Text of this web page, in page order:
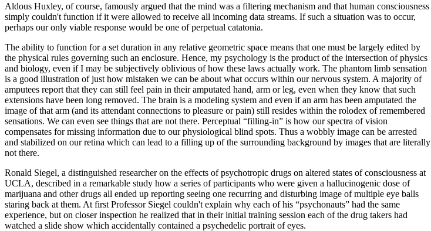
Aldous Huxley, of course, famously argued that the mind was a filtering mechanism and that human consciousness
simply couldn't function if it were allowed to receive all incoming data streams. If such a situation was to occur,
perhaps our only viable response would be one of perpetual catatonia.
The ability to function for a set duration in any relative geometric space means that one must be largely edited by
the physical rules governing such an enclosure. Hence, my psychology is the product of the intersection of physics
and biology, even if I may be subjectively oblivious of how these laws actually work. The phantom limb sensation
is a good illustration of just how mistaken we can be about what occurs within our nervous system. A majority of
amputees report that they can still feel pain in their amputated hand, arm or leg, even when they know that such
extensions have been long removed. The brain is a modeling system and even if an arm has been amputated the
image of that arm (and its attendant connections to pleasure or pain) still resides within the rolodex of remembered
sensations. We can even see things that are not there. Perceptual “filling-in” is how our spectra of vision
compensates for missing information due to our physiological blind spots. Thus a wobbly image can be arrested
and stabilized on our retina which can lead to a filling up of the surrounding background by images that are literally
not there.
Ronald Siegel, a distinguished researcher on the effects of psychotropic drugs on altered states of consciousness at
UCLA, described in a remarkable study how a series of participants who were given a hallucinogenic dose of
marijuana and other drugs all ended up reporting seeing one recurring and disturbing image of multiple eye balls
staring back at them. At first Professor Siegel couldn't explain why each of his “psychonauts” had the same
experience, but on closer inspection he realized that in their initial training session each of the drug takers had
watched a slide show which accidentally contained a psychedelic portrait of eyes.